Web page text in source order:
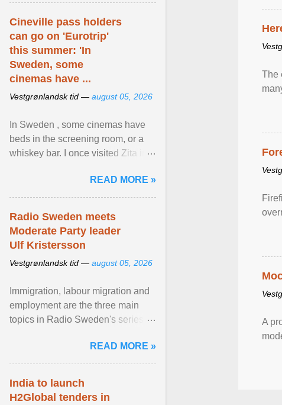
The
A
Cineville pass holders
can go on 'Eurotrip'
this summer: 'In
Sweden, some
cinemas have ...
Vestgrønlandsk tid — august 05, 2026
In Sweden , some cinemas have
beds in the screening room, or a
whiskey bar. I once visited Zita in
adult cinema ... View article...
READ MORE »
Radio Sweden meets
Moderate Party leader
Ulf Kristersson
Vestgrønlandsk tid — august 05, 2026
Immigration, labour migration and
employment are the three main
topics in Radio Sweden's series of
figures of ... View article...READ MORE »
India to launch
H2Global tenders in